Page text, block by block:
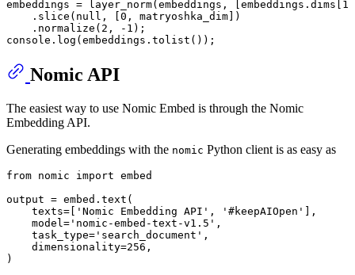
embeddings = layer_norm(embeddings, [embeddings. dims 1
    .
slice ( null , [ 0 , matryoshka_dim])
    .
normalize ( 2 , - 1
console . log (embeddings. tolist ());
Nomic API
The easiest way to use Nomic Embed is through the Nomic
Embedding API.
Generating embeddings with the nomic Python client is as easy as
from nomic import embed
output = embed.text(
    texts=[
'Nomic Embedding API' , '#keepAIOpen' ],
    model=
'nomic-embed-text-v1.5' ,
    task_type=
'search_document' ,
    dimensionality=
256 ,
)